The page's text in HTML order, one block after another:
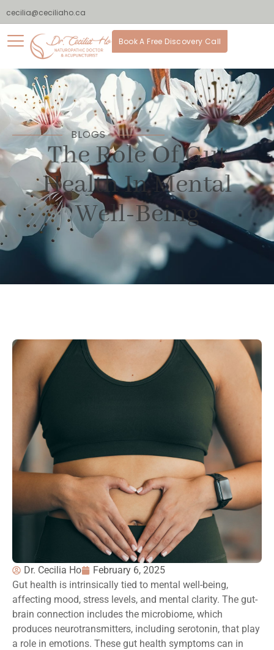
cecilia@ceciliaho.ca
Book A Free Discovery Call
BLOGS
The Role Of Gut
Health In Mental
Well-Being
Dr. Cecilia Ho
February 6, 2025
Gut health is intrinsically tied to mental well-being,
affecting mood, stress levels, and mental clarity. The gut-
brain connection includes the microbiome, which
produces neurotransmitters, including serotonin, that play
a role in emotions. These gut health symptoms can in